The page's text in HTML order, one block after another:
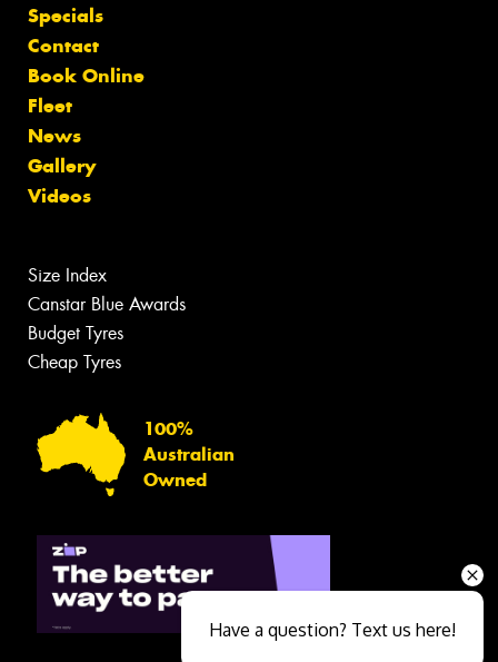
Specials
Contact
Book Online
Fleet
News
Gallery
Videos
Size Index
Canstar Blue Awards
Budget Tyres
Cheap Tyres
100%
Australian
Owned
Have a question? Text us here!